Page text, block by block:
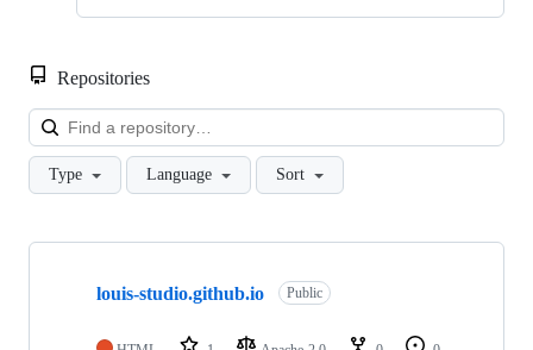
Repositories
Type Language Sort
Showing
repositories
louis-studio.github.io Public